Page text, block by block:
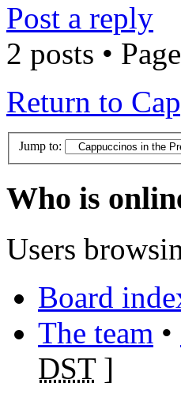
Post a reply
2 posts • Page
Return to
Jump to:
Who is
Users
Board
The team •
DST]